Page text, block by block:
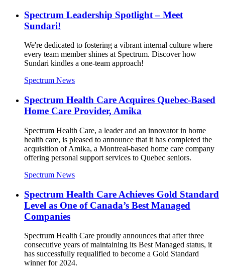
Spectrum Leadership Spotlight – Meet
Sundari!
We're dedicated to fostering a vibrant internal culture where
every team member shines at Spectrum. Discover how
Sundari kindles a one-team approach!
Spectrum News
Spectrum Health Care Acquires Quebec-Based
Home Care Provider, Amika
Spectrum Health Care, a leader and an innovator in home
health care, is pleased to announce that it has completed the
acquisition of Amika, a Montreal-based home care company
offering personal support services to Quebec seniors.
Spectrum News
Spectrum Health Care Achieves Gold Standard
Level as One of Canada’s Best Managed
Companies
Spectrum Health Care proudly announces that after three
consecutive years of maintaining its Best Managed status, it
has successfully requalified to become a Gold Standard
winner for 2024.